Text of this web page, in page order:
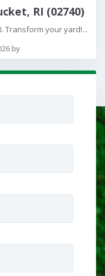
RI (02740)
Transform your yard!...
by